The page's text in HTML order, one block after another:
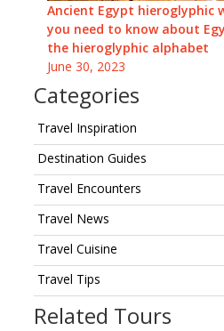
Ancient Egypt hieroglyphic
you need to know about
the hieroglyphic alphabet
June 30, 2023
Categories
Travel Inspiration
Destination Guides
Travel Encounters
Travel News
Travel Cuisine
Travel Tips
Related Tours